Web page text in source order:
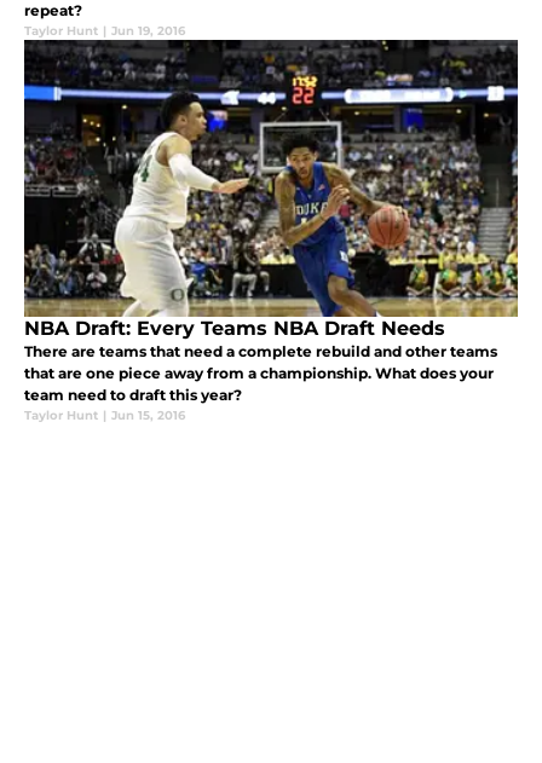
repeat?
Taylor Hunt | Jun 19, 2016
NBA Draft: Every Teams NBA Draft Needs
There are teams that need a complete rebuild and other teams
that are one piece away from a championship. What does your
team need to draft this year?
Taylor Hunt | Jun 15, 2016